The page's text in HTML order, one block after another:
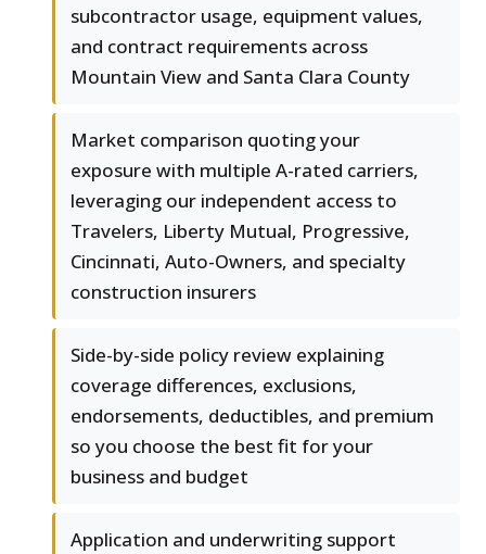
subcontractor usage, equipment values,
and contract requirements across
Mountain View and Santa Clara County
Market comparison quoting your
exposure with multiple A-rated carriers,
leveraging our independent access to
Travelers, Liberty Mutual, Progressive,
Cincinnati, Auto-Owners, and specialty
construction insurers
Side-by-side policy review explaining
coverage differences, exclusions,
endorsements, deductibles, and premium
so you choose the best fit for your
business and budget
Application and underwriting support